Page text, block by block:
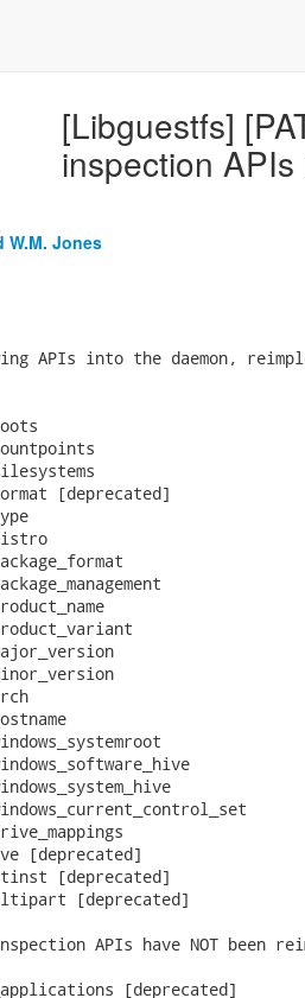
[Libguestfs]
inspection
W.M. Jones
APIs into the daemon,
[deprecated]
[deprecated]
[deprecated]
[deprecated]
APIs have NOT been
[deprecated]